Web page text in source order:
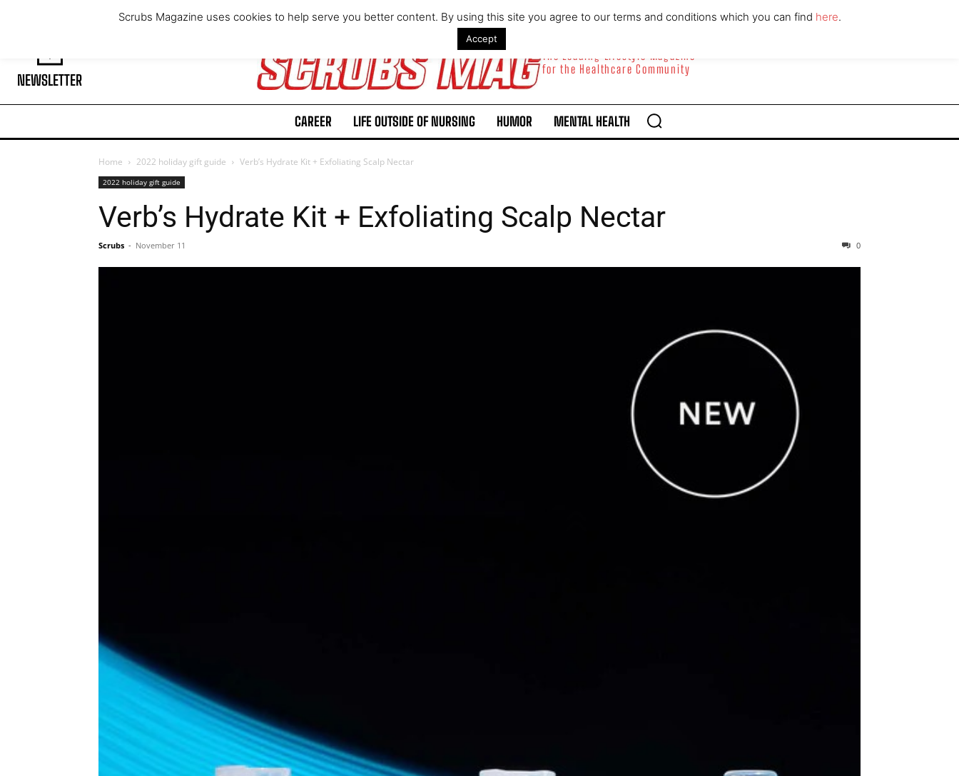
Saturday, August 8, 2026
NEWSLETTER
The Leading Lifestyle Magazine
for the Healthcare Community
CAREER LIFE OUTSIDE OF NURSING HUMOR MENTAL HEALTH
Home 2022 holiday gift guide Verb’s Hydrate Kit + Exfoliating Scalp Nectar
2022 holiday gift guide
Verb’s Hydrate Kit + Exfoliating Scalp Nectar
Scrubs - November 11 0
Scrubs Magazine uses cookies to help serve you better content. By using this site you agree to our terms and conditions which you can find here.
Accept